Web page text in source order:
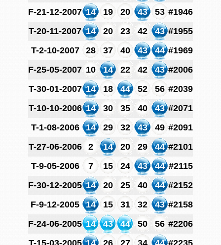
F-21-12-2007 14 19 20 43 53 #1946
T-20-11-2007 14 20 23 42 43 #1955
T-2-10-2007
28 37 40 43 44 #1969
F-25-05-2007 10 14 22 42 43 #2006
T-30-01-2007 14 18 44 52 56 #2039
T-10-10-2006 14 30 35 40 43 #2071
T-1-08-2006
14 29 32 43 49 #2091
T-27-06-2006
2 14 20 29 44 #2101
T-9-05-2006
7 15 24 43 44 #2115
F-30-12-2005 14 20 25 40 44 #2152
F-9-12-2005
14 15 31 32 43 #2158
F-24-06-2005 14 43 44 50 56 #2206
T-15-03-2005 14 26 27 34 44 #2235